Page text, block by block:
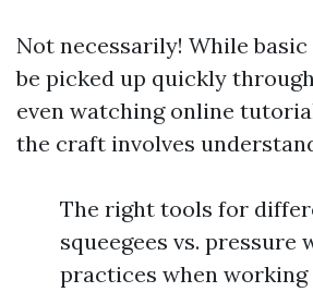
Not necessarily! While
be picked up quickly
even watching online
the craft involves
The right tools for
squeegees vs. pressure
practices when working